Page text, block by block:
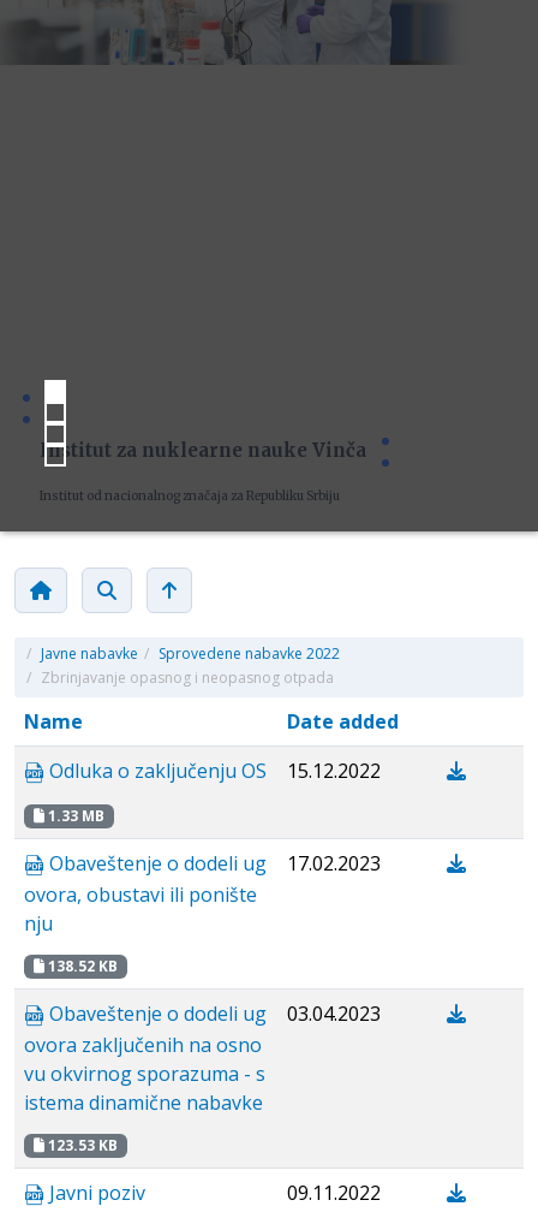
Institut za nuklearne nauke Vinča
Institut od nacionalnog značaja za Republiku Srbiju
/ Javne nabavke / Sprovedene nabavke 2022
/ Zbrinjavanje opasnog i neopasnog otpada
Name
Date added
Odluka o zaključenju OS
1.33 MB
15.12.2022
Obaveštenje o dodeli ug
ovora, obustavi ili ponište
nju
138.52 KB
17.02.2023
Obaveštenje o dodeli ug
ovora zaključenih na osno
vu okvirnog sporazuma - s
istema dinamične nabavke
123.53 KB
03.04.2023
Javni poziv 09.11.2022